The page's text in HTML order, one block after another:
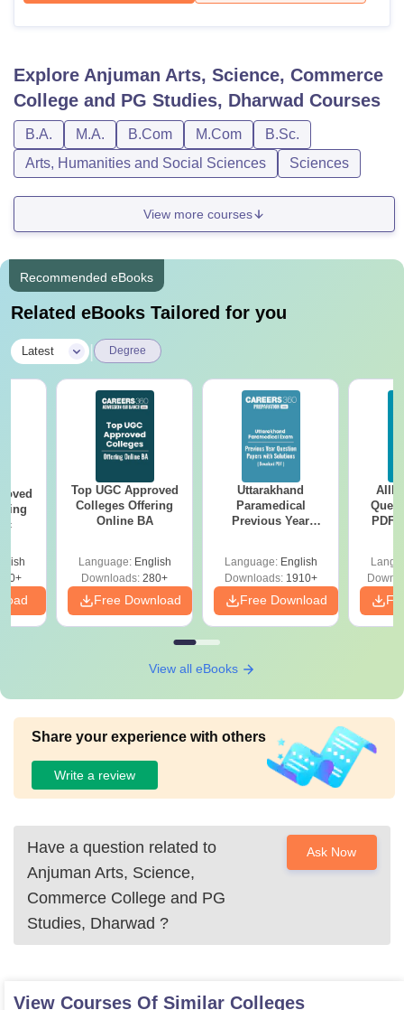
College Of Nursing, MumbaiICT MumbaiASMSOC Mumbai
Christian CollegeLoyola CollegeCrescent CollegeHITS Chennai
Sciences
Competition Animation and Design
ReviewsAmrita Vishwa Vidyapeetham ReviewsIBS Hyderabad
Explore Anjuman Arts, Science, Commerce
College and PG Studies, Dharwad Courses
B.A. M.A. B.Com M.Com
B.Sc.
Arts, Humanities and Social Sciences
Sciences
View more courses
Recommended eBooks
Related eBooks Tailored for you
Latest Degree
Top UGC Approved
Colleges Offering
Online BA
Language: English
Downloads: 280+
Free Download
Uttarakhand
Paramedical
Previous Year
Solutions - Free
PDF
Language: English
Downloads:1910+
Free Download
PDF
View all eBooks
Share your experience with others
Write a review
Have a question related to
Anjuman Arts, Science,
Commerce College and PG
Studies, Dharwad ?
Ask Now
View Courses Of Similar Colleges